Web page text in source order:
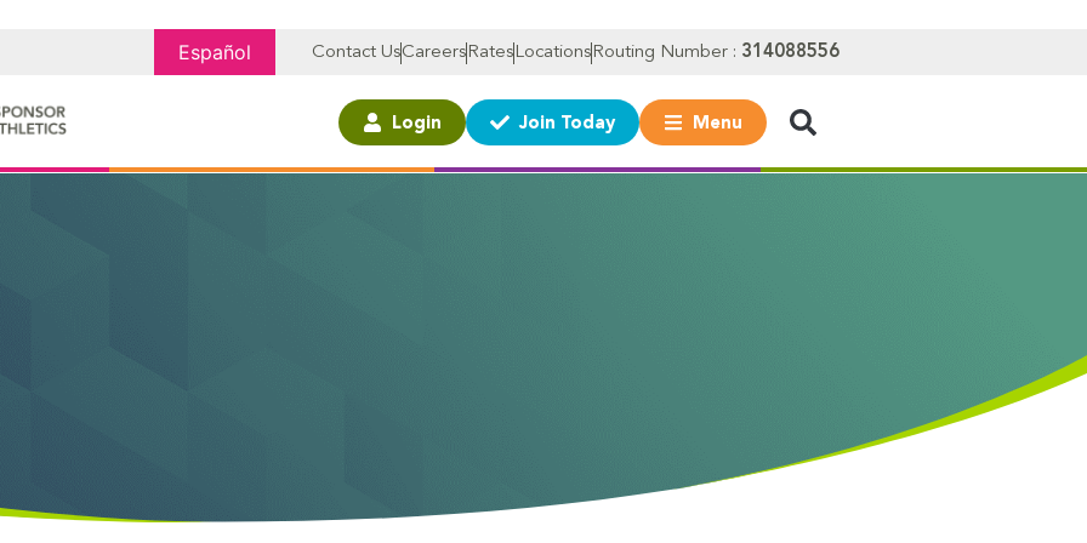
Español Contact UsCareers Rates Locations Routing Number : 314088556
Login Join Today Menu